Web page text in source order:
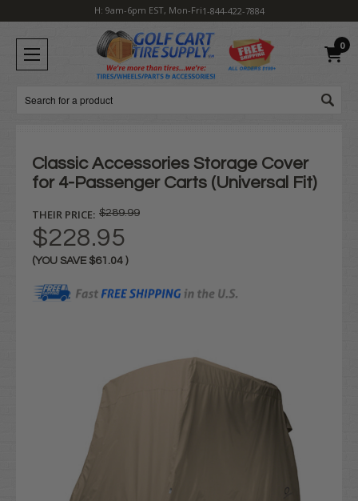
H: 9am-6pm EST, Mon-Fri1-844-422-7884
0
Search
Classic Accessories Storage Cover
for 4-Passenger Carts (Universal Fit)
THEIR PRICE: $289.99
$228.95
(YOU SAVE $61.04 )